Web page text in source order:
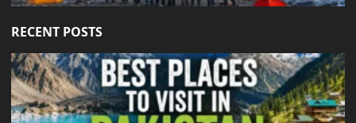
RECENT POSTS